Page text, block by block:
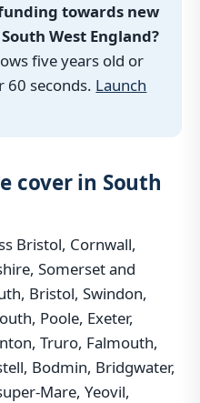
towards new
West England?
five years old or
60 seconds. Launch
cover in South
Bristol, Cornwall,
Somerset and
Bristol, Swindon,
Poole, Exeter,
Truro, Falmouth,
Bodmin, Bridgwater,
Mare, Yeovil,